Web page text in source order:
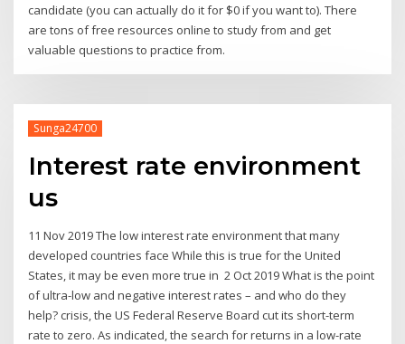
candidate (you can actually do it for $0 if you want to). There
are tons of free resources online to study from and get
valuable questions to practice from.
Sunga24700
Interest rate environment
us
11 Nov 2019 The low interest rate environment that many
developed countries face While this is true for the United
States, it may be even more true in 2 Oct 2019 What is the point
of ultra-low and negative interest rates – and who do they
help? crisis, the US Federal Reserve Board cut its short-term
rate to zero. As indicated, the search for returns in a low-rate